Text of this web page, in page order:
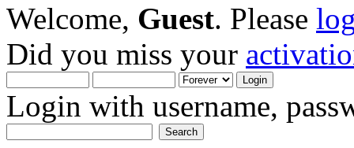
Welcome, Guest. Please
Did you miss your
Login with username,